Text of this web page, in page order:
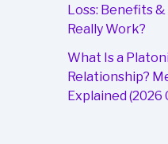
Loss: Benefits
Really Work?
What Is a
Relationship?
Explained (2026